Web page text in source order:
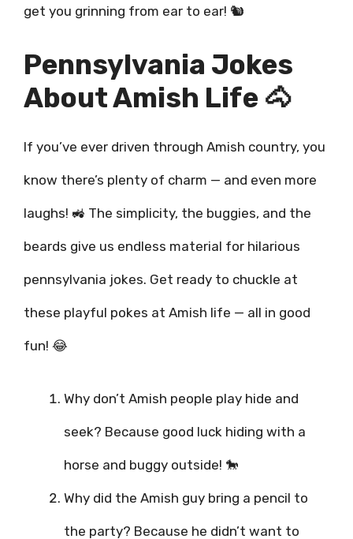
get you grinning from ear to ear! 🐿️
Pennsylvania Jokes
About Amish Life 🐴
If you’ve ever driven through Amish country, you
know there’s plenty of charm — and even more
laughs! 🚜 The simplicity, the buggies, and the
beards give us endless material for hilarious
pennsylvania jokes. Get ready to chuckle at
these playful pokes at Amish life — all in good
fun! 😂
Why don’t Amish people play hide and
seek? Because good luck hiding with a
horse and buggy outside! 🐎
Why did the Amish guy bring a pencil to
the party? Because he didn’t want to